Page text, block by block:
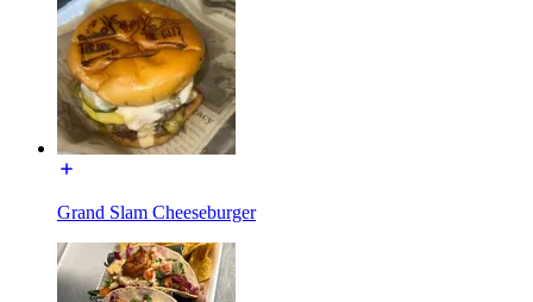
Grand Slam Cheeseburger